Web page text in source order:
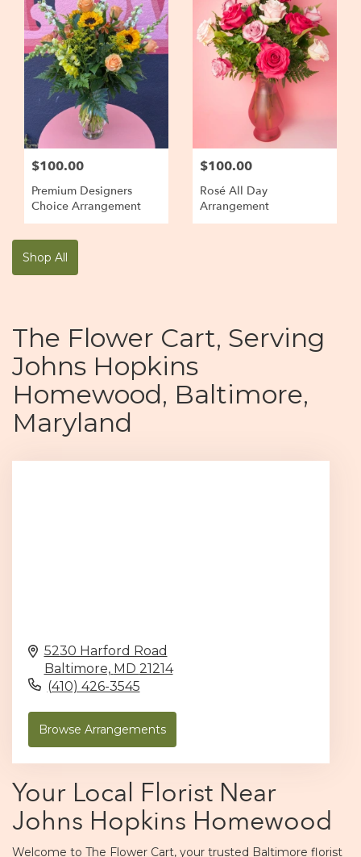
$100.00
Premium Designers
Choice Arrangement
$100.00
Rosé All Day
Arrangement
Shop All
The Flower Cart, Serving
Johns Hopkins
Homewood, Baltimore,
Maryland
5230 Harford Road
Baltimore, MD 21214
(410) 426-3545
Browse Arrangements
Your Local Florist Near
Johns Hopkins Homewood
Welcome to The Flower Cart, your trusted Baltimore florist